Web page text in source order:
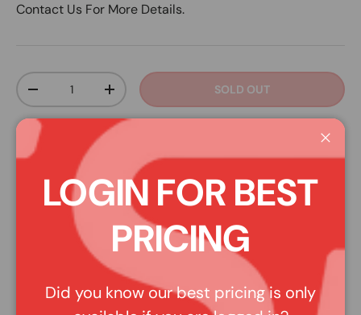
Contact Us For More Details.
Qty
DECREASE QUANTITYINCREASE QUANTITYSOLD OUT
Pay over time with
checkout.
PLEASE NOTE: Pictures may be representative of style,
rather than the actual product. Read the description for
more details.
Close
LOGIN FOR BEST
PRICING
Did you know our best pricing is only